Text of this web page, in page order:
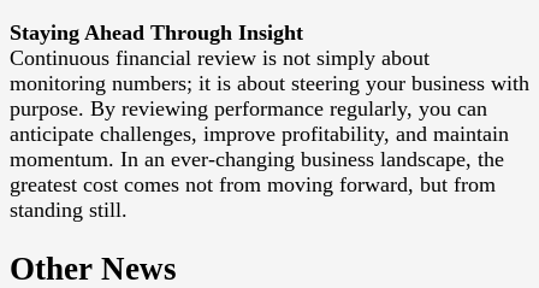
Staying Ahead Through Insight
Continuous financial review is not simply about
monitoring numbers; it is about steering your business with
purpose. By reviewing performance regularly, you can
anticipate challenges, improve profitability, and maintain
momentum. In an ever-changing business landscape, the
greatest cost comes not from moving forward, but from
standing still.
Other News